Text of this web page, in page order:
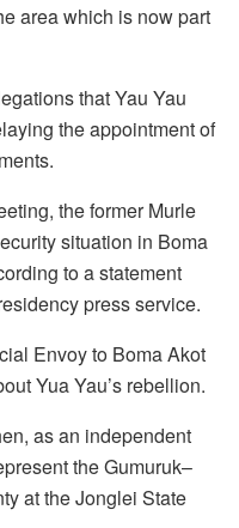
area which is now part
that Yau Yau
the appointment of
the former Murle
situation in Boma
to a statement
press service.
Envoy to Boma Akot
Yua Yau’s rebellion.
as an independent
the Gumuruk–
at the Jonglei State